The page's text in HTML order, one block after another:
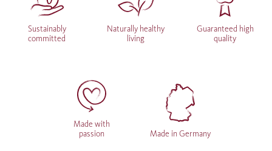
Sustainably
committed
Naturally healthy
living
Guaranteed high
quality
Made with
passion
Made in Germany